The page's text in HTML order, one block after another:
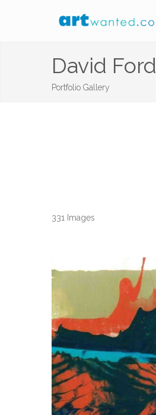
David Ford
Portfolio Gallery
331 Images